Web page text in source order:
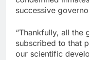
successive
“Thankfully, all the
subscribed to that
our scientific